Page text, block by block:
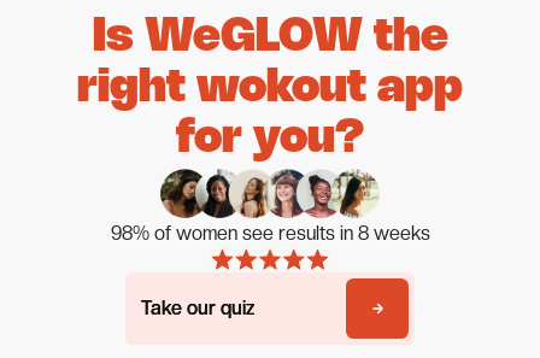
Is WeGLOW the
right wokout app
for you?
98% of women see results in 8 weeks
Take our quiz
Take our quiz